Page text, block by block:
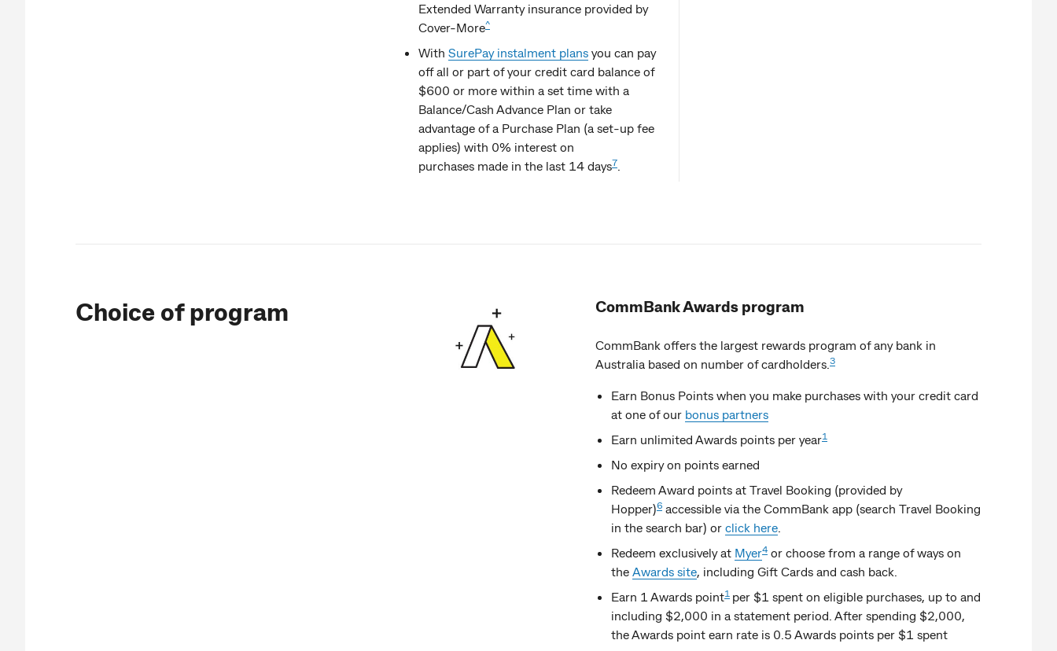
Extended Warranty insurance provided by
Cover-More^
With SurePay instalment plansyou can pay
off all or part of your credit card balance of
$600 or more within a set time with a
Balance/Cash Advance Plan or take
advantage of a Purchase Plan (a set-up fee
applies) with 0% interest on
purchases made in the last 14 days7.
Choice of program CommBank Awards program
CommBank offers the largest rewards program of any bank in
Australia based on number of cardholders.3
Earn Bonus Points when you make purchases with your credit card
at one of our bonus partners
Earn unlimited Awards points per year1
No expiry on points earned
Redeem Award points at Travel Booking (provided by
Hopper)6 accessible via the CommBank app (search Travel Booking
in the search bar) orclick here
Redeem exclusively at Myer4or choose from a range of ways on
theAwards site, including Gift Cards and cash back.
Earn 1 Awards point1 per $1 spent on eligible purchases, up to and
including $2,000 in a statement period. After spending $2,000,
the Awards point earn rate is 0.5 Awards points per $1 spent